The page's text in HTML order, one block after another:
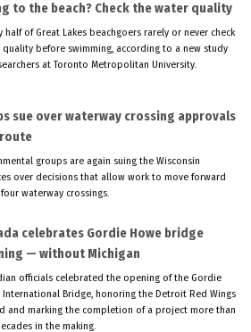
to the beach? Check the water quality
half of Great Lakes beachgoers rarely or never check
quality before swimming, according to a new study
at Toronto Metropolitan University.
sue over waterway crossing approvals
groups are again suing the Wisconsin
over decisions that allow work to move forward
waterway crossings.
celebrates Gordie Howe bridge
— without Michigan
officials celebrated the opening of the Gordie
International Bridge, honoring the Detroit Red Wings
and marking the completion of a project more than
in the making.